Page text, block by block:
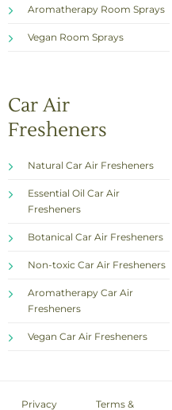
Aromatherapy Room Sprays
Vegan Room Sprays
Car Air
Fresheners
Natural Car Air Fresheners
Essential Oil Car Air
Fresheners
Botanical Car Air Fresheners
Non-toxic Car Air Fresheners
Aromatherapy Car Air
Fresheners
Vegan Car Air Fresheners
Privacy Terms &